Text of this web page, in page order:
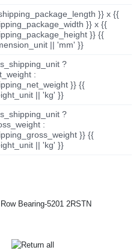
}} x {{
}} x {{
}} {{
|| 'mm' }}
?
:
}} {{
|| 'kg' }}
?
:
}} {{
|| 'kg' }}